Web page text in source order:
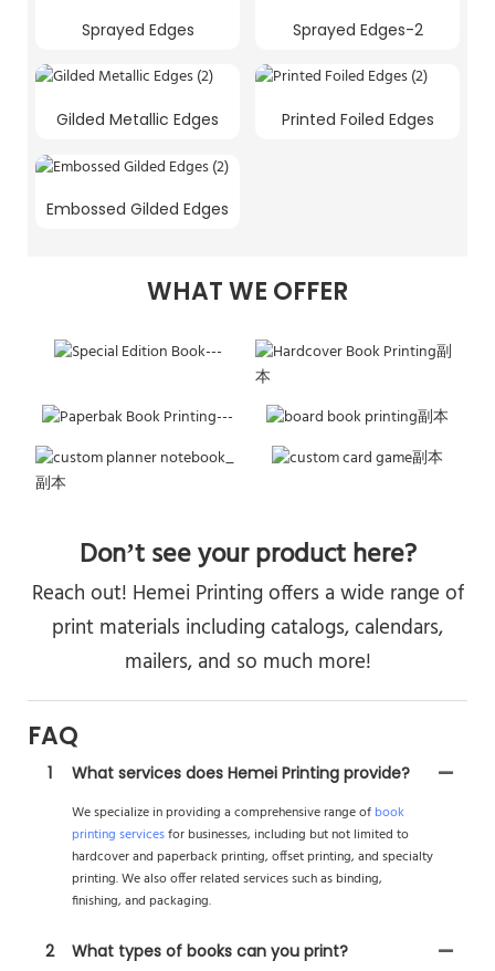
Sprayed Edges Sprayed Edges-2
Gilded Metallic Edges Printed Foiled Edges
Embossed Gilded Edges
WHAT WE OFFER
Don’t see your product here?
Reach out! Hemei Printing offers a wide range of
print materials including catalogs, calendars,
mailers, and so much more!
FAQ
1
What services does Hemei Printing provide?
We specialize in providing a comprehensive range of book
printing servicesfor businesses, including but not limited to
hardcover and paperback printing, offset printing, and specialty
printing. We also offer related services such as binding,
finishing, and packaging.
2
What types of books can you print?